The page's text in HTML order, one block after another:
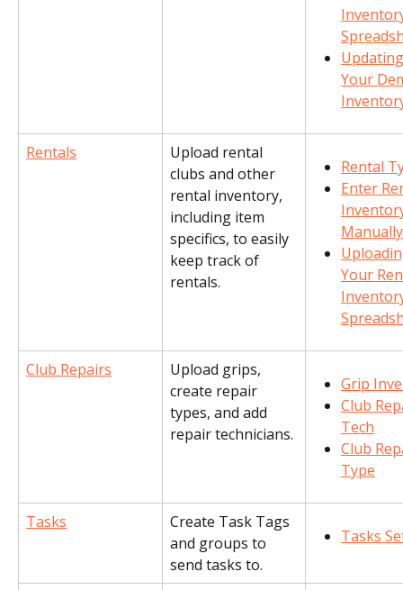
Your
Rentals
Upload rental
clubs and other
rental inventory,
including item
specifics, to easily
keep track of
rentals.
Rental
Enter
Manually
Your
Club Repairs
Upload grips,
create repair
types, and add
repair technicians.
Grip
Club
Tech
Club
Type
Tasks
Create Task Tags
and groups to
send tasks to.
Tasks